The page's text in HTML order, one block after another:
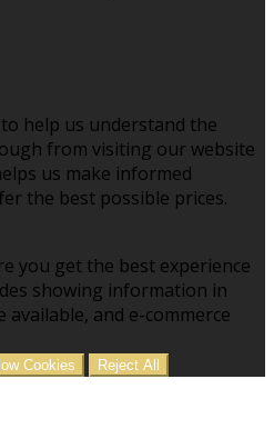
help us understand the
from visiting our website
us make informed
the best possible prices.
you get the best experience
showing information in
and e-commerce
Cookies Reject All